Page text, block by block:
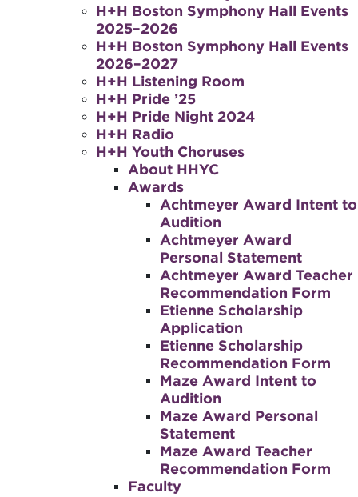
H+H Boston Symphony Hall Events
2025–2026
H+H Boston Symphony Hall Events
2026–2027
H+H Listening Room
H+H Pride ’25
H+H Pride Night 2024
H+H Radio
H+H Youth Choruses
About HHYC
Awards
Achtmeyer Award Intent to
Audition
Achtmeyer Award
Personal Statement
Achtmeyer Award Teacher
Recommendation Form
Etienne Scholarship
Application
Etienne Scholarship
Recommendation Form
Maze Award Intent to
Audition
Maze Award Personal
Statement
Maze Award Teacher
Recommendation Form
Faculty